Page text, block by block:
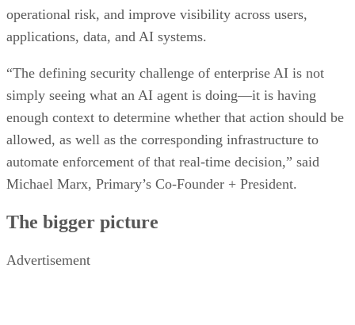
operational risk, and improve visibility across users,
applications, data, and AI systems.
“The defining security challenge of enterprise AI is not
simply seeing what an AI agent is doing—it is having
enough context to determine whether that action should be
allowed, as well as the corresponding infrastructure to
automate enforcement of that real-time decision,” said
Michael Marx, Primary’s Co-Founder + President.
The bigger picture
Advertisement